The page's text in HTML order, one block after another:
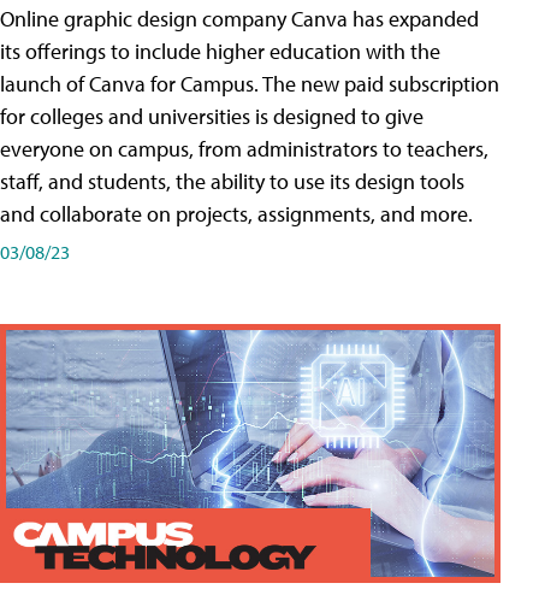
Online graphic design company Canva has expanded
its offerings to include higher education with the
launch of Canva for Campus. The new paid subscription
for colleges and universities is designed to give
everyone on campus, from administrators to teachers,
staff, and students, the ability to use its design tools
and collaborate on projects, assignments, and more.
03/08/23